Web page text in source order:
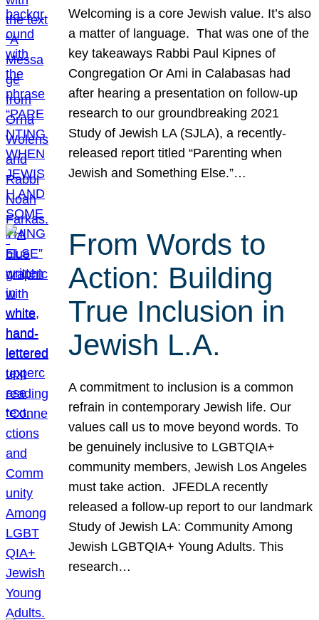
Welcoming is a core Jewish value. It’s also
a matter of language. That was one of the
key takeaways Rabbi Paul Kipnes of
Congregation Or Ami in Calabasas had
after hearing a presentation on follow-up
research to our groundbreaking 2021
Study of Jewish LA (SJLA), a recently-
released report titled “Parenting when
Jewish and Something Else.”…
From Words to
Action: Building
True Inclusion in
Jewish L.A.
A commitment to inclusion is a common
refrain in contemporary Jewish life. Our
values call us to move beyond words. To
be genuinely inclusive to LGBTQIA+
community members, Jewish Los Angeles
must take action. JFEDLA recently
released a follow-up report to our landmark
Study of Jewish LA: Community Among
Jewish LGBTQIA+ Young Adults. This
research…